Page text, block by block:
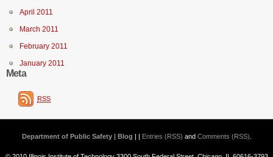
April 2011
March 2011
February 2011
January 2011
Meta
RSS
Department of Public Safety | Blog | | Entries (RSS) and Comments (RSS)